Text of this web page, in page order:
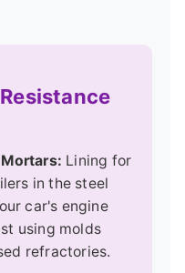
Lining for
in the steel
car's engine
using molds
refractories.